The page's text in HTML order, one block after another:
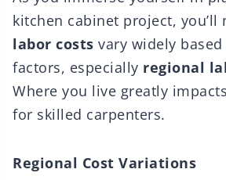
kitchen cabinet project, you’ll
labor costs vary widely
factors, especially regional
Where you live greatly
for skilled carpenters.
Regional Cost Variations